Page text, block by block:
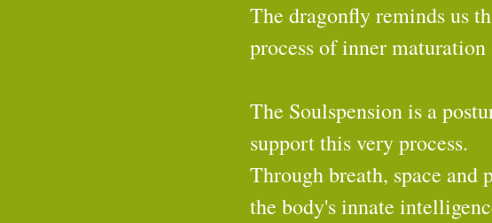
The dragonfly reminds us
process of inner
The Soulspension is a
support this very process.
Through breath, space and
the body's innate